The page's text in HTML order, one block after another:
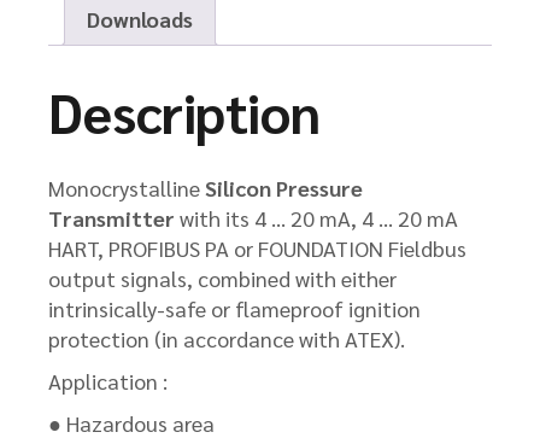
Downloads
Description
MonocrystallineSilicon Pressure
Transmitter with its 4 … 20 mA, 4 … 20 mA
HART, PROFIBUS PA or FOUNDATION Fieldbus
output signals, combined with either
intrinsically-safe or flameproof ignition
protection (in accordance with ATEX).
Application :
● Hazardous area